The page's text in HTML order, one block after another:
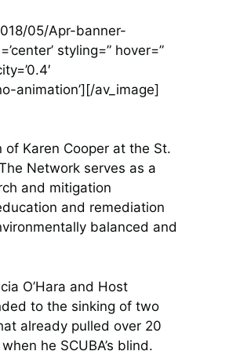
05/Apr-banner-
styling=” hover=”
animation’][/av_image]
Karen Cooper at the St.
Network serves as a
and mitigation
and remediation
balanced and
O’Hara and Host
to the sinking of two
already pulled over 20
he SCUBA’s blind.